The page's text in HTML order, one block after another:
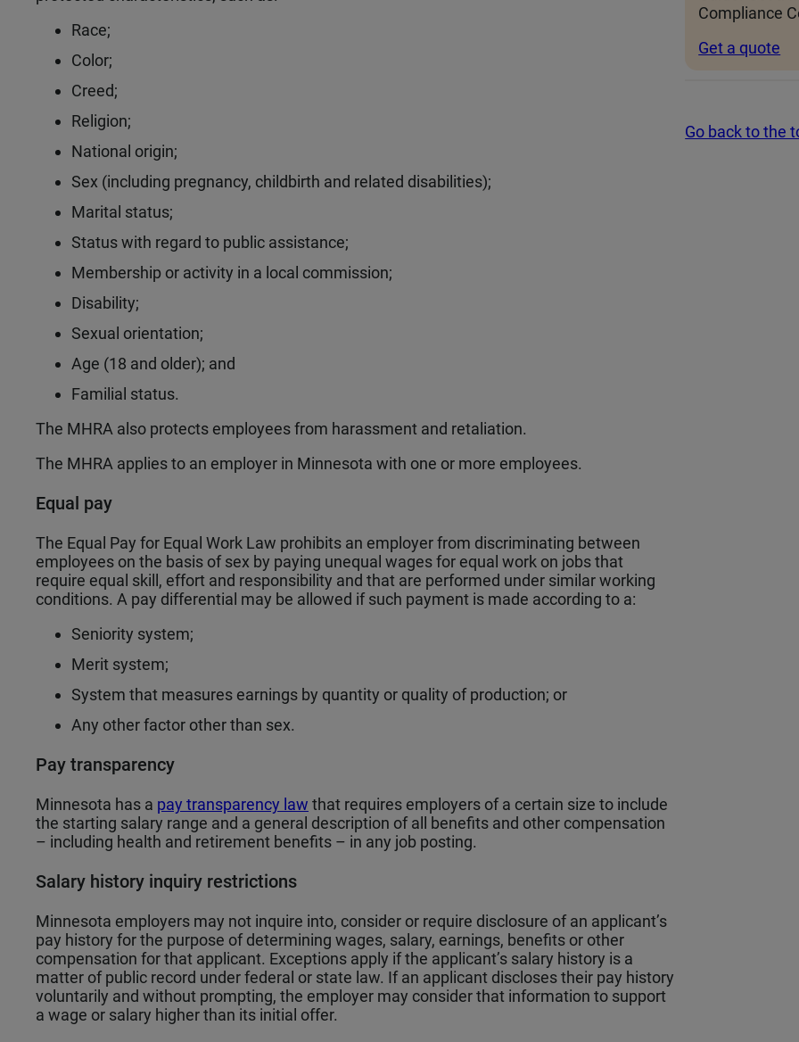
Race;
Color;
Creed;
Religion;
National origin;
Sex (including pregnancy, childbirth and related disabilities);
Marital status;
Status with regard to public assistance;
Membership or activity in a local commission;
Disability;
Sexual orientation;
Age (18 and older); and
Familial status.
The MHRA also protects employees from harassment and retaliation.
The MHRA applies to an employer in Minnesota with one or more employees.
Equal pay
The Equal Pay for Equal Work Law prohibits an employer from discriminating between
employees on the basis of sex by paying unequal wages for equal work on jobs that
require equal skill, effort and responsibility and that are performed under similar working
conditions. A pay differential may be allowed if such payment is made according to a:
Seniority system;
Merit system;
System that measures earnings by quantity or quality of production; or
Any other factor other than sex.
Pay transparency
Minnesota has a pay transparency law that requires employers of a certain size to include
the starting salary range and a general description of all benefits and other compensation
– including health and retirement benefits – in any job posting.
Salary history inquiry restrictions
Minnesota employers may not inquire into, consider or require disclosure of an applicant’s
pay history for the purpose of determining wages, salary, earnings, benefits or other
compensation for that applicant. Exceptions apply if the applicant’s salary history is a
matter of public record under federal or state law. If an applicant discloses their pay history
voluntarily and without prompting, the employer may consider that information to support
a wage or salary higher than its initial offer.
Compliance
Get a quote
Go back to the